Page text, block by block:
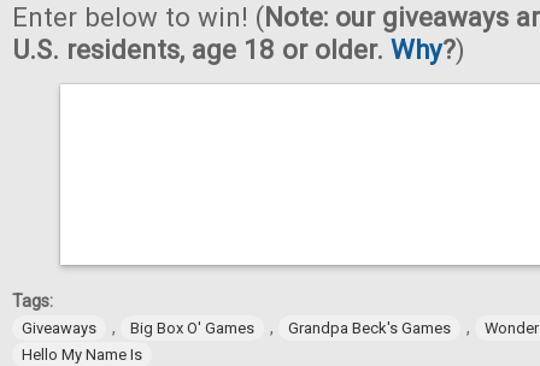
Enter below to win! (Note: our giveaways
U.S. residents, age 18 or older. Why?)
Tags:
Giveaways , Big Box O' Games , Grandpa Beck's Games ,
Hello My Name Is